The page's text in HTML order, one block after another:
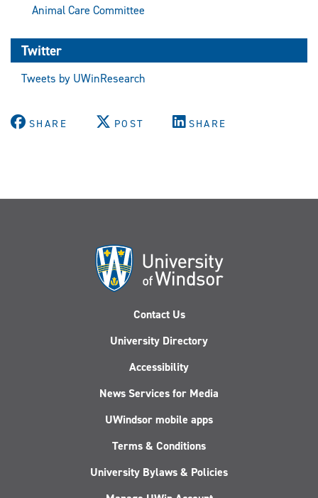
Animal Care Committee
Twitter
Tweets by UWinResearch
SHARE POST SHARE
Contact Us
University Directory
Accessibility
News Services for Media
UWindsor mobile apps
Terms & Conditions
University Bylaws & Policies